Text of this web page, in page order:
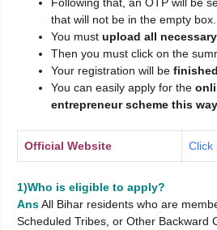
that will not be in the empty box.
You must upload all
Then you must click on the
Your registration will be
You can easily apply for the
entrepreneur scheme this way
Official Website Click
1)Who is eligible to apply?
AnsAll Bihar residents who are
Scheduled Tribes, or Other Backward